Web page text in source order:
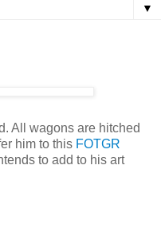
▼
All wagons are hitched
him to this FOTGR
to add to his art